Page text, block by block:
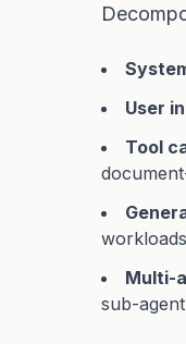
User
Tool
Multi-
sub-